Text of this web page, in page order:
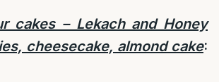
cakes – Lekach and Honey
cheesecake, almond cake: